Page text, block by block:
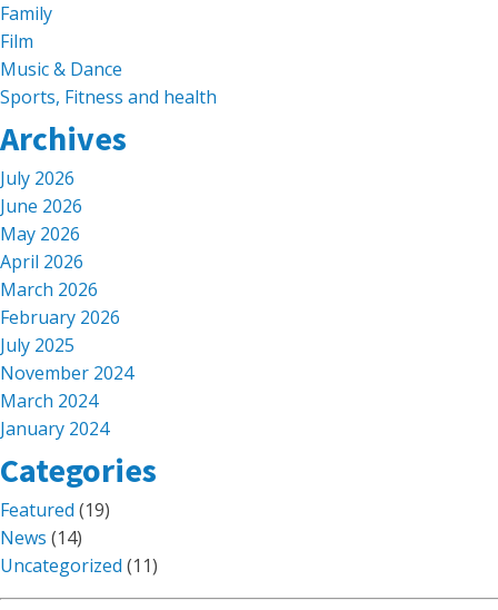
Family
Film
Music & Dance
Sports, Fitness and health
Archives
July 2026
June 2026
May 2026
April 2026
March 2026
February 2026
July 2025
November 2024
March 2024
January 2024
Categories
Featured (19)
News (14)
Uncategorized (11)